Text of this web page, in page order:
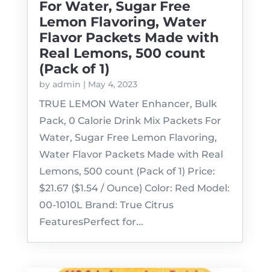
For Water, Sugar Free
Lemon Flavoring, Water
Flavor Packets Made with
Real Lemons, 500 count
(Pack of 1)
by admin | May 4, 2023
TRUE LEMON Water Enhancer, Bulk
Pack, 0 Calorie Drink Mix Packets For
Water, Sugar Free Lemon Flavoring,
Water Flavor Packets Made with Real
Lemons, 500 count (Pack of 1) Price:
$21.67 ($1.54 / Ounce) Color: Red Model:
00-1010L Brand: True Citrus
FeaturesPerfect for...